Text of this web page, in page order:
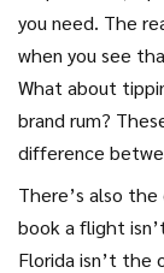
you need. The
when you see
What about
brand rum?
difference
There’s also
book a flight
Florida isn’t the